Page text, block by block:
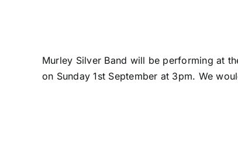
Murley Silver Band will be performing at
on Sunday 1st September at 3pm. We